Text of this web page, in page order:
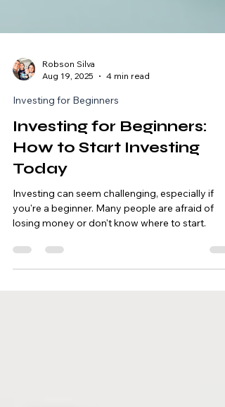
Aug 19, 2025
4 min read
Investing for Beginners
Investing for Beginners:
How to Start Investing
Today
Investing can seem challenging, especially if
losing money or don't know where to start.